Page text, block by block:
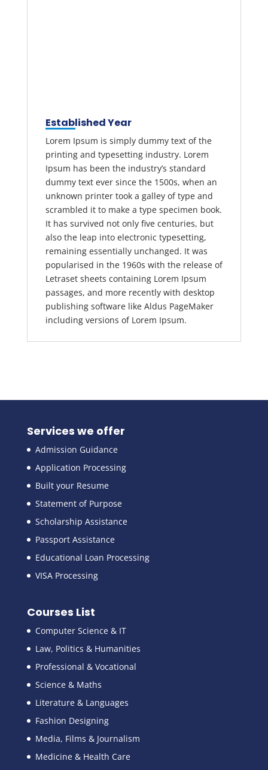
Established Year
Lorem Ipsum is simply dummy text of the
printing and typesetting industry. Lorem
Ipsum has been the industry’s standard
dummy text ever since the 1500s, when an
unknown printer took a galley of type and
scrambled it to make a type specimen book.
It has survived not only five centuries, but
also the leap into electronic typesetting,
remaining essentially unchanged. It was
popularised in the 1960s with the release of
Letraset sheets containing Lorem Ipsum
passages, and more recently with desktop
publishing software like Aldus PageMaker
including versions of Lorem Ipsum.
Services we offer
Admission Guidance
Application Processing
Built your Resume
Statement of Purpose
Scholarship Assistance
Passport Assistance
Educational Loan Processing
VISA Processing
Courses List
Computer Science & IT
Law, Politics & Humanities
Professional & Vocational
Science & Maths
Literature & Languages
Fashion Designing
Media, Films & Journalism
Medicine & Health Care